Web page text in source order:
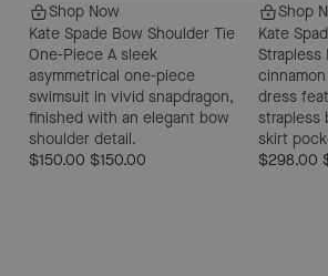
Shop Now
Kate Spade Bow Shoulder Tie
One-Piece A sleek
asymmetrical one-piece
swimsuit in vivid snapdragon,
finished with an elegant bow
shoulder detail.
$150.00 $150.00
Shop
Kate
Strapless
dress
strapless
skirt
$298.00